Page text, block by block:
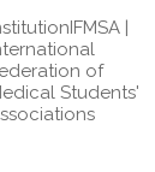
IFMSA |
of
Students'